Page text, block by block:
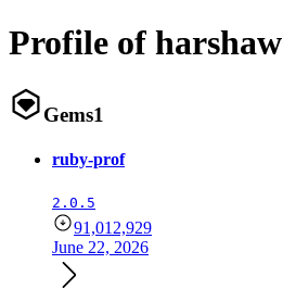
Profile of harshaw
Gems1
ruby-prof
2.0.5
91,012,929
June 22, 2026